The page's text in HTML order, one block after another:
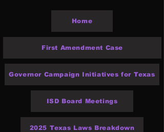
Home
First Amendment Case
Governor Campaign Initiatives for Texas
ISD Board Meetings
2025 Texas Laws Breakdown